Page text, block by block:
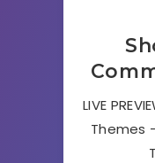
LIVE
Themes